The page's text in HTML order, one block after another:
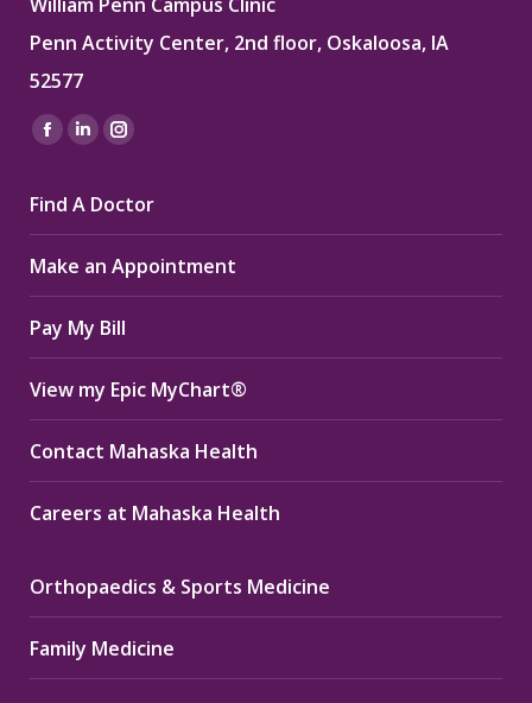
Penn Activity Center, 2nd floor, Oskaloosa, IA
52577
Find us on:
Facebook
opens
in
new
window
Linkedin
opens
in
new
window
Instagram
opens
in
new
window
Find A Doctor
Make an Appointment
Pay My Bill
View my Epic MyChart®
Contact Mahaska Health
Careers at Mahaska Health
Orthopaedics & Sports Medicine
Family Medicine